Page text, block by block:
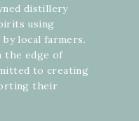
distillery
using
local farmers.
the edge of
to creating
their